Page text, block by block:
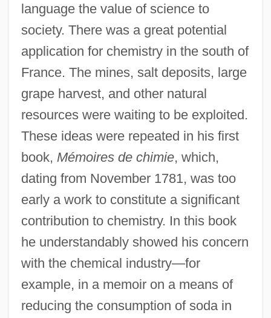
language the value of science to
society. There was a great potential
application for chemistry in the south of
France. The mines, salt deposits, large
grape harvest, and other natural
resources were waiting to be exploited.
These ideas were repeated in his first
book, Mémoires de chimie, which,
dating from November 1781, was too
early a work to constitute a significant
contribution to chemistry. In this book
he understandably showed his concern
with the chemical industry—for
example, in a memoir on a means of
reducing the consumption of soda in